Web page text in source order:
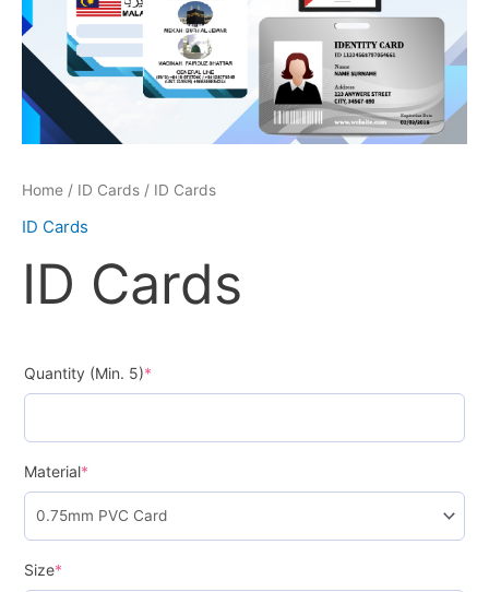
Home / ID Cards / ID Cards
ID Cards
ID Cards
Quantity (Min. 5)*
Material*
Size*